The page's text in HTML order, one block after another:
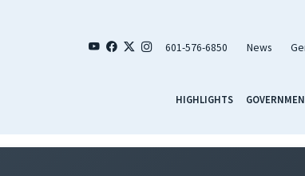
601-576-6850 News
HIGHLIGHTS